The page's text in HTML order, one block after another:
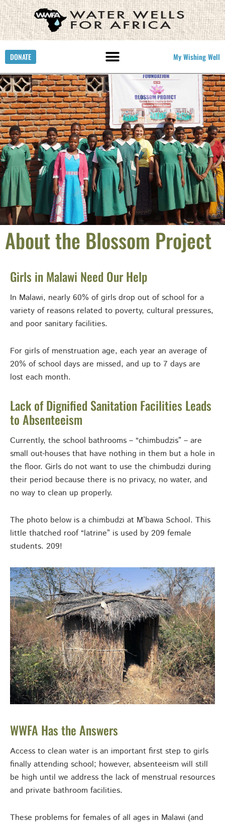
DONATE My Wishing Well
About the Blossom Project
Girls in Malawi Need Our Help
In Malawi, nearly 60% of girls drop out of school for a
variety of reasons related to poverty, cultural pressures,
and poor sanitary facilities.
For girls of menstruation age, each year an average of
20% of school days are missed, and up to 7 days are
lost each month.
Lack of Dignified Sanitation Facilities Leads
to Absenteeism
Currently, the school bathrooms – “chimbudzis” – are
small out-houses that have nothing in them but a hole in
the floor. Girls do not want to use the chimbudzi during
their period because there is no privacy, no water, and
no way to clean up properly.
The photo below is a chimbudzi at M’bawa School. This
little thatched roof “latrine” is used by 209 female
students. 209!
WWFA Has the Answers
Access to clean water is an important first step to girls
finally attending school; however, absenteeism will still
be high until we address the lack of menstrual resources
and private bathroom facilities.
These problems for females of all ages in Malawi (and